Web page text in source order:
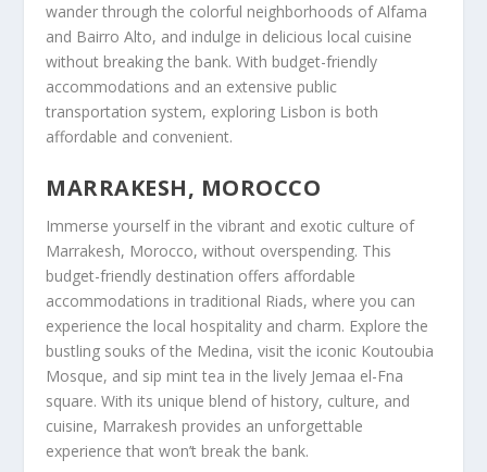
wander through the colorful neighborhoods of Alfama
and Bairro Alto, and indulge in delicious local cuisine
without breaking the bank. With budget-friendly
accommodations and an extensive public
transportation system, exploring Lisbon is both
affordable and convenient.
MARRAKESH, MOROCCO
Immerse yourself in the vibrant and exotic culture of
Marrakesh, Morocco, without overspending. This
budget-friendly destination offers affordable
accommodations in traditional Riads, where you can
experience the local hospitality and charm. Explore the
bustling souks of the Medina, visit the iconic Koutoubia
Mosque, and sip mint tea in the lively Jemaa el-Fna
square. With its unique blend of history, culture, and
cuisine, Marrakesh provides an unforgettable
experience that won’t break the bank.